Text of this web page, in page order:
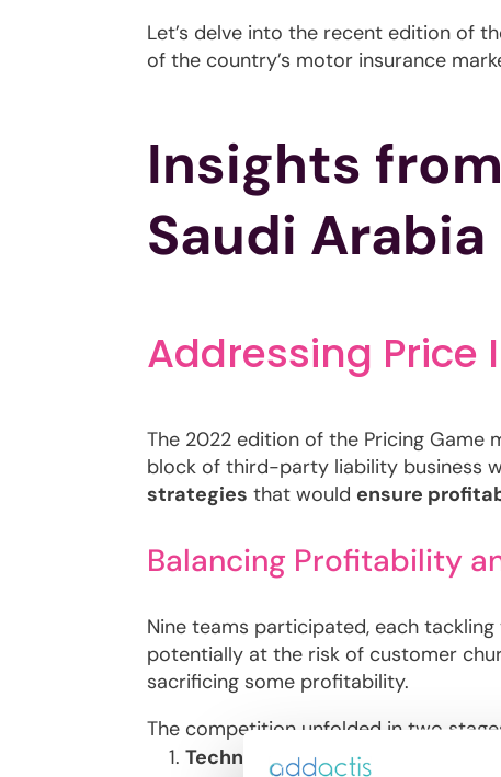
Let’s delve into the recent edition of
of the country’s motor insurance
Insights
Saudi Arabia
Addressing Price
The 2022 edition of the Pricing
block of third-party liability business
strategies that would ensure
Balancing Profitability
Nine teams participated, each
potentially at the risk of customer
sacrificing some profitability.
The competition unfolded in two
Technical Pricing with